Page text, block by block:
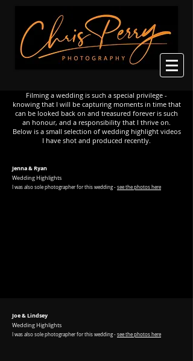
Filming a wedding is such a special privilege -
knowing that I will be capturing moments in time that
can be looked back on and treasured forever is such
an honour, and a responsibility that I thrive on.
Below is a small selection of wedding highlight videos
I have shot and produced recently.
Jenna & Ryan
Wedding Highlights
I was also sole photographer for this wedding - see the photos here
Joe & Lindsey
Wedding Highlights
I was also sole photographer for this wedding - see the photos here